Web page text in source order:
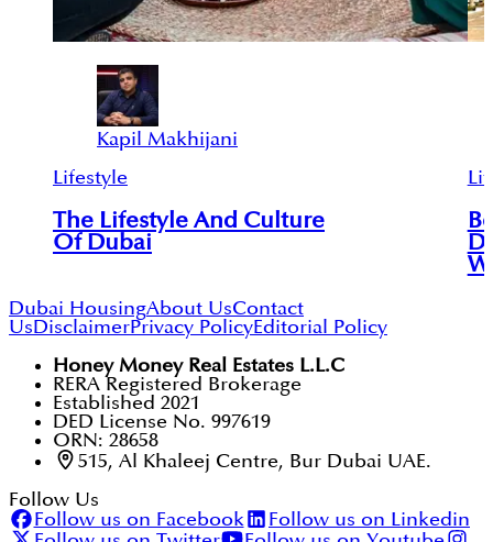
Kapil Makhijani
Lifestyle
The Lifestyle And Culture
Of Dubai
Dubai HousingAbout UsContact
UsDisclaimerPrivacy PolicyEditorial Policy
Honey Money Real Estates L.L.C
RERA Registered Brokerage
Established 2021
DED License No. 997619
ORN: 28658
515, Al Khaleej Centre, Bur Dubai UAE.
Follow Us
Follow us on Facebook
Follow us on Linkedin